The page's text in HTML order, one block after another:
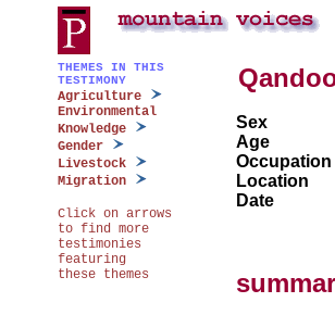
THEMES IN THIS
TESTIMONY
Agriculture
Environmental
Knowledge
Gender
Livestock
Migration
Click on arrows
to find more
testimonies
featuring
these themes
Sex
Age
Occupation
Location
Date